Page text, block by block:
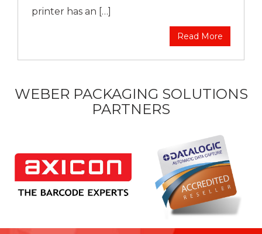
printer has an […]
Read More
WEBER PACKAGING SOLUTIONS
PARTNERS